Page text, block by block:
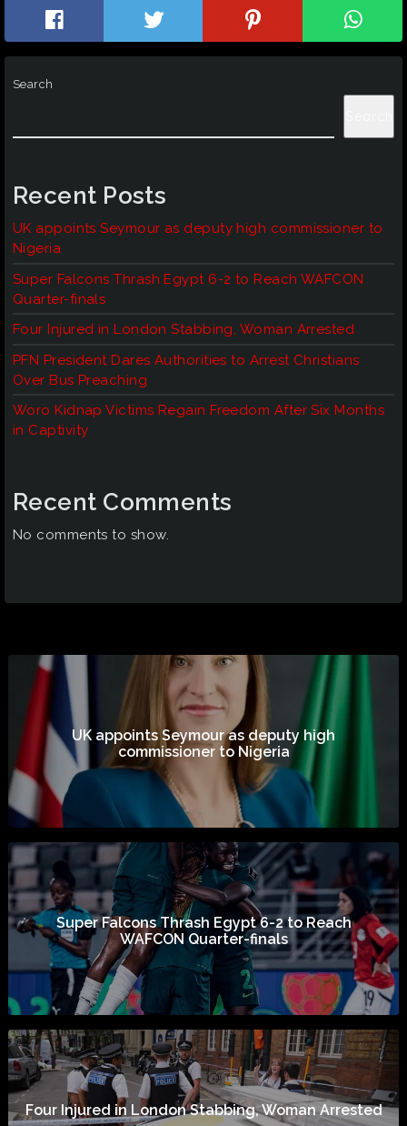
Search
Recent Posts
UK appoints Seymour as deputy high commissioner to
Nigeria
Super Falcons Thrash Egypt 6-2 to Reach WAFCON
Quarter-finals
Four Injured in London Stabbing, Woman Arrested
PFN President Dares Authorities to Arrest Christians
Over Bus Preaching
Woro Kidnap Victims Regain Freedom After Six Months
in Captivity
Recent Comments
No comments to show.
UK appoints Seymour as deputy high
commissioner to Nigeria
Super Falcons Thrash Egypt 6-2 to Reach
WAFCON Quarter-finals
Four Injured in London Stabbing, Woman Arrested